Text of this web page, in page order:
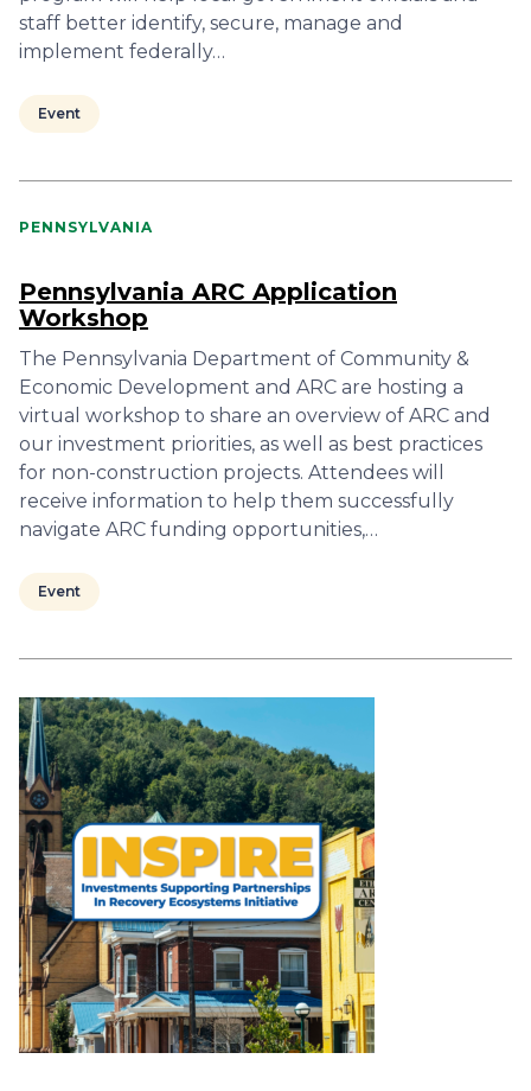
staff better identify, secure, manage and
implement federally…
Event
PENNSYLVANIA
Pennsylvania ARC Application
Workshop
The Pennsylvania Department of Community &
Economic Development and ARC are hosting a
virtual workshop to share an overview of ARC and
our investment priorities, as well as best practices
for non-construction projects. Attendees will
receive information to help them successfully
navigate ARC funding opportunities,…
Event